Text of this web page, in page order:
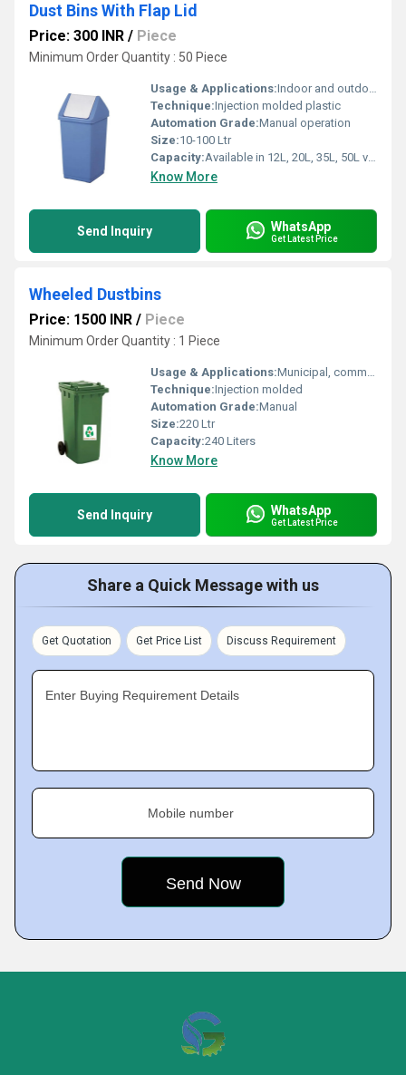
Dust Bins With Flap Lid
Price: 300 INR / Piece
Minimum Order Quantity : 50 Piece
Usage & Applications:Indoor and outdoor waste management
Technique:Injection molded plastic
Automation Grade:Manual operation
Size:10-100 Ltr
Capacity:Available in 12L, 20L, 35L, 50L variants
Know More
Send Inquiry WhatsApp
Get Latest Price
Wheeled Dustbins
Price: 1500 INR / Piece
Minimum Order Quantity : 1 Piece
Usage & Applications:Municipal, commercial, industrial, and residential waste management
Technique:Injection molded
Automation Grade:Manual
Size:220 Ltr
Capacity:240 Liters
Know More
Send Inquiry WhatsApp
Get Latest Price
Share a Quick Message with us
Get Quotation Get Price List Discuss Requirement
Enter Buying Requirement Details
Mobile number